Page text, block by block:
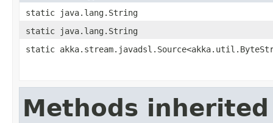
static java.lang.String
static java.lang.String
static
Methods